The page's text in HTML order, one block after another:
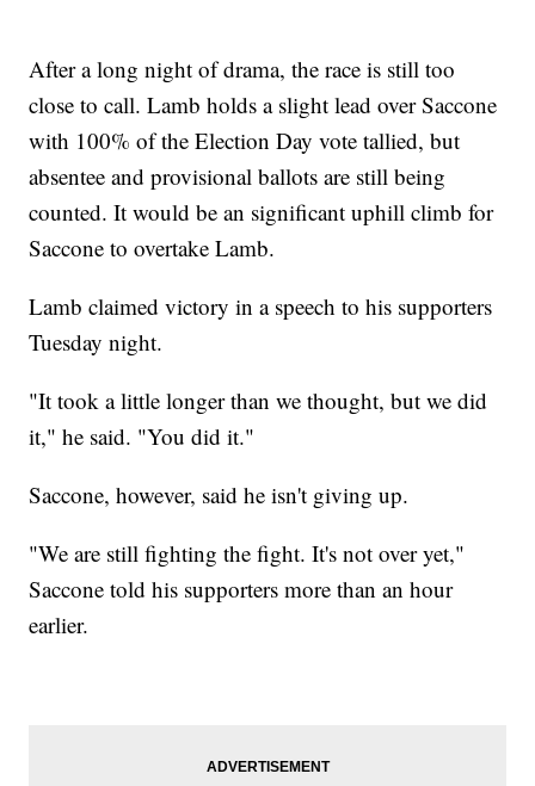
After a long night of drama, the race is still too
close to call. Lamb holds a slight lead over Saccone
with 100% of the Election Day vote tallied, but
absentee and provisional ballots are still being
counted. It would be an significant uphill climb for
Saccone to overtake Lamb.
Lamb claimed victory in a speech to his supporters
Tuesday night.
"It took a little longer than we thought, but we did
it," he said. "You did it."
Saccone, however, said he isn't giving up.
"We are still fighting the fight. It's not over yet,"
Saccone told his supporters more than an hour
earlier.